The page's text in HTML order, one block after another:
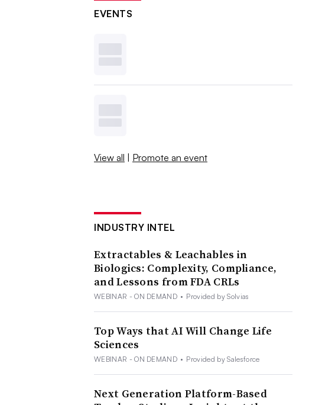
EVENTS
View all | Promote an event
INDUSTRY INTEL
Extractables & Leachables in
Biologics: Complexity, Compliance,
and Lessons from FDA CRLs
WEBINAR - ON DEMAND • Provided by Solvias
Top Ways that AI Will Change Life
Sciences
WEBINAR - ON DEMAND • Provided by Salesforce
Next Generation Platform-Based